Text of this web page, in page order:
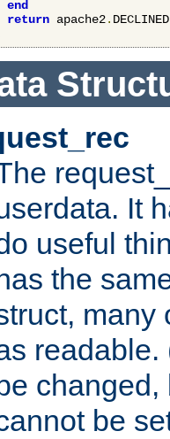
end
return apache2.
It
useful
has the
many
readable.
be
be